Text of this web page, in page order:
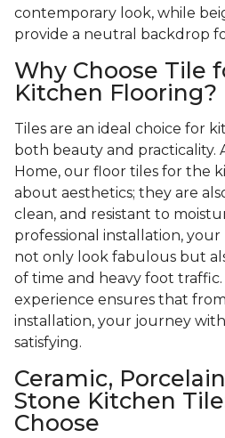
contemporary look, while
provide a neutral backdrop
Why Choose Tile
Kitchen Flooring?
Tiles are an ideal choice for
both beauty and practicality.
Home, our floor tiles for the
about aesthetics; they are
clean, and resistant to
professional installation,
not only look fabulous but
of time and heavy foot
experience ensures that
installation, your journey with
satisfying.
Ceramic,
Stone Kitchen
Choose